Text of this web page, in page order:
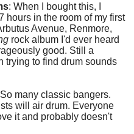
: When I bought this, I
hours in the room of my first
Avenue, Renmore,
rock album I'd ever heard
good. Still a
trying to find drum sounds
many classic bangers.
will air drum. Everyone
it and probably doesn't